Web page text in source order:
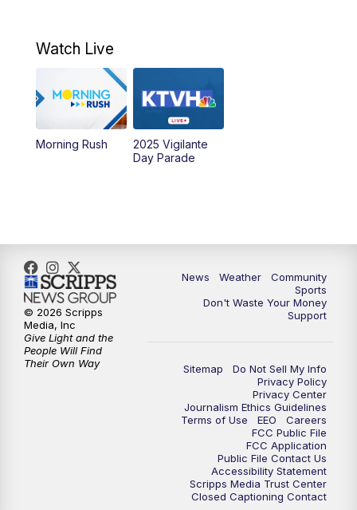
6:30 MTN News at 6:00 (Replay)
10:00PM
Watch Live
Morning Rush
2025 Vigilante
Day Parade
News Weather
Community
Sports
Don't Waste Your Money
Support
Sitemap
Do Not Sell My Info
Privacy Policy
Privacy Center
Journalism Ethics Guidelines
Terms of Use
EEO
Careers
FCC Public File
FCC Application
Public File Contact Us
Accessibility Statement
Scripps Media Trust Center
Closed Captioning Contact
© 2026 Scripps
Media, Inc
Give Light and the
People Will Find
Their Own Way